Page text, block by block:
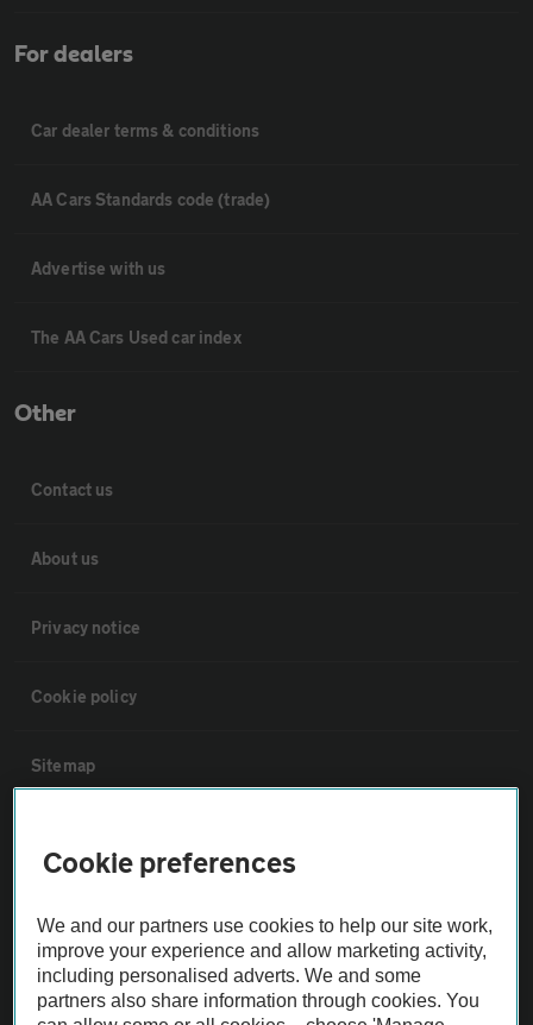
For dealers
Car dealer terms & conditions
AA Cars Standards code (trade)
Advertise with us
The AA Cars Used car index
Other
Contact us
About us
Privacy notice
Cookie policy
Sitemap
Not all cars are mechanically checked by the AA.
Vehicle Inspection
Cookie preferences
We and our partners use cookies to help our site work,
improve your experience and allow marketing activity,
including personalised adverts. We and some
partners also share information through cookies. You